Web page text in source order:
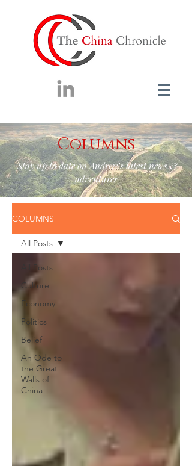
Columns
Stay up to date on Andrew’s latest news &
adventures
COLUMNS
All Posts
Culture
Economy
Politics
Belief
An Ode to
the Great
Walls of
China
All Posts